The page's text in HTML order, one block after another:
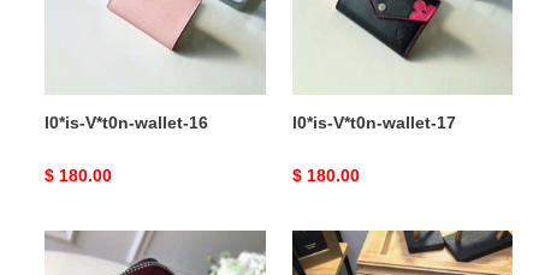
l0*is-V*t0n-wallet-16
Original
$ 180.00
l0*is-V*t0n-wallet-17
Original
$ 180.00
l0*is-
l0*is-
V*t0n-